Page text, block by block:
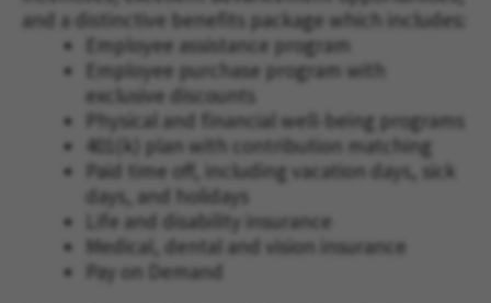
and a distinctive benefits package which includes:
Employee assistance program
Employee purchase program with
exclusive discounts
Physical and financial well-being programs
401(k) plan with contribution matching
Paid time off, including vacation days, sick
days, and holidays
Life and disability insurance
Medical, dental and vision insurance
Pay on Demand